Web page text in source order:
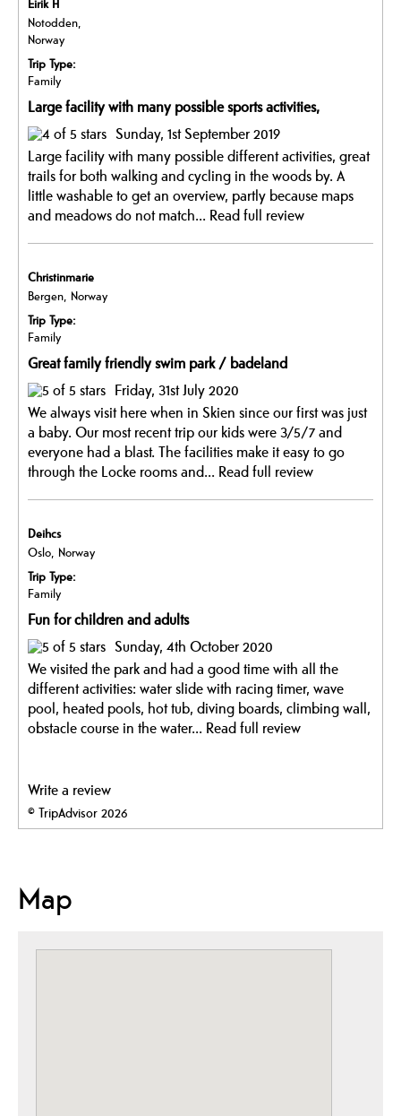
Eirik H
Notodden,
Norway
Trip Type:
Family
Large facility with many possible sports activities,
Sunday, 1st September 2019
Large facility with many possible different activities, great
trails for both walking and cycling in the woods by. A
little washable to get an overview, partly because maps
and meadows do not match... Read full review
Christinmarie
Bergen, Norway
Trip Type:
Family
Great family friendly swim park / badeland
Friday, 31st July 2020
We always visit here when in Skien since our first was just
a baby. Our most recent trip our kids were 3/5/7 and
everyone had a blast. The facilities make it easy to go
through the Locke rooms and... Read full review
Deihcs
Oslo, Norway
Trip Type:
Family
Fun for children and adults
Sunday, 4th October 2020
We visited the park and had a good time with all the
different activities: water slide with racing timer, wave
pool, heated pools, hot tub, diving boards, climbing wall,
obstacle course in the water... Read full review
Write a review
© TripAdvisor 2026
Map